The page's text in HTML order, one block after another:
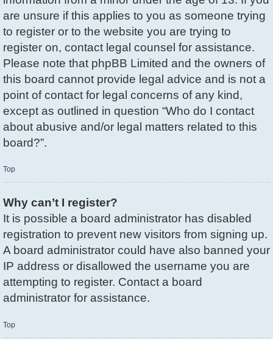
are unsure if this applies to you as someone trying
to register or to the website you are trying to
register on, contact legal counsel for assistance.
Please note that phpBB Limited and the owners of
this board cannot provide legal advice and is not a
point of contact for legal concerns of any kind,
except as outlined in question “Who do I contact
about abusive and/or legal matters related to this
board?”.
Top
Why can’t I register?
It is possible a board administrator has disabled
registration to prevent new visitors from signing up.
A board administrator could have also banned your
IP address or disallowed the username you are
attempting to register. Contact a board
administrator for assistance.
Top